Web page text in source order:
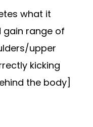
what it
gain range of
upper
kicking
the body]